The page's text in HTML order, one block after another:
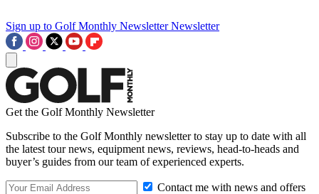
Sign up to Golf Monthly Newsletter Newsletter
Get the Golf Monthly Newsletter
Subscribe to the Golf Monthly newsletter to stay up to date with all
the latest tour news, equipment news, reviews, head-to-heads and
buyer’s guides from our team of experienced experts.
Contact me with news and offers